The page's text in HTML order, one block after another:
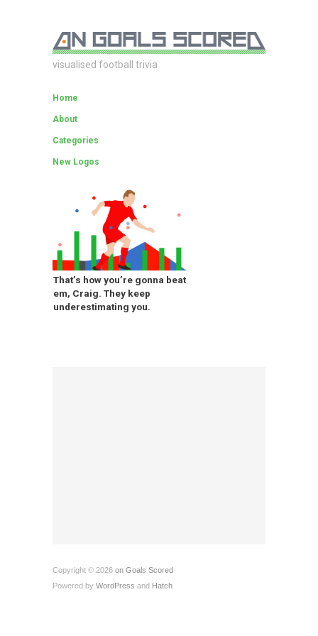
visualised football trivia
Home
About
Categories
New Logos
That’s how you’re gonna beat
em, Craig. They keep
underestimating you.
Copyright © 2026 on Goals Scored
Powered by WordPress and Hatch